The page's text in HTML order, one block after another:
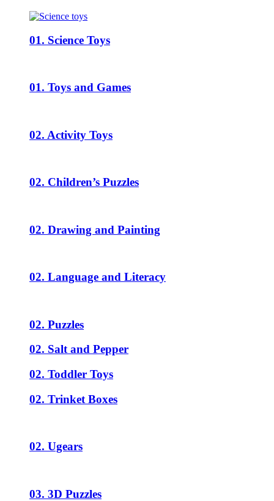
01. Science Toys
01. Toys and Games
02. Activity Toys
02. Children’s Puzzles
02. Drawing and Painting
02. Language and Literacy
02. Puzzles
02. Salt and Pepper
02. Toddler Toys
02. Trinket Boxes
02. Ugears
03. 3D Puzzles